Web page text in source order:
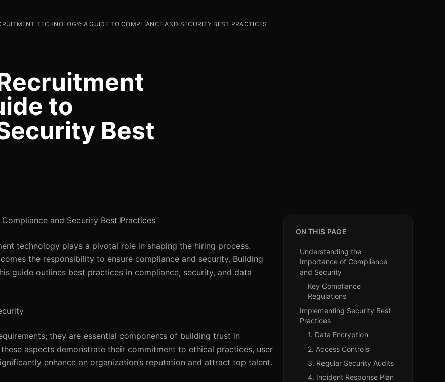
TECHNOLOGY: A GUIDE TO COMPLIANCE AND SECURITY BEST PRACTICES
to
Best
and Security Best Practices
technology plays a pivotal role in shaping the hiring process.
the responsibility to ensure compliance and security. Building
guide outlines best practices in compliance, security, and data
they are essential components of building trust in
aspects demonstrate their commitment to ethical practices, user
enhance an organization’s reputation and attract top talent.
ON THIS PAGE
Understanding the
Importance of Compliance
and Security
Key Compliance
Regulations
Implementing Security Best
Practices
1. Data Encryption
2. Access Controls
3. Regular Security Audits
4. Incident Response Plan